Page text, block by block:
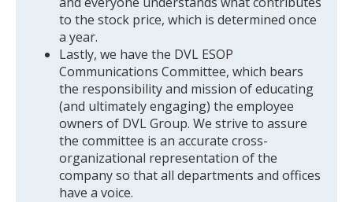
to the stock price, which is determined once
a year.
Lastly, we have the DVL ESOP
Communications Committee, which bears
the responsibility and mission of educating
(and ultimately engaging) the employee
owners of DVL Group. We strive to assure
the committee is an accurate cross-
organizational representation of the
company so that all departments and offices
have a voice.